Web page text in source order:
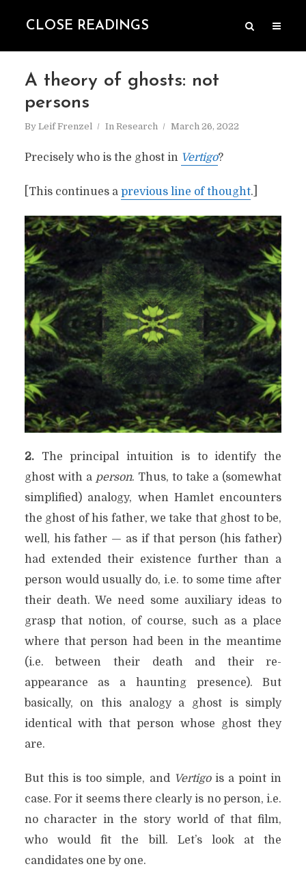
CLOSE READINGS
A theory of ghosts: not
persons
By Leif Frenzel In Research March 26, 2022
Precisely who is the ghost in Vertigo?
[This continues a previous line of thought.]
2.The principal intuition is to identify the
ghost with a person. Thus, to take a (somewhat
simplified) analogy, when Hamlet encounters
the ghost of his father, we take that ghost to be,
well, his father — as if that person (his father)
had extended their existence further than a
person would usually do, i.e. to some time after
their death. We need some auxiliary ideas to
grasp that notion, of course, such as a place
where that person had been in the meantime
(i.e. between their death and their re-
appearance as a haunting presence). But
basically, on this analogy a ghost is simply
identical with that person whose ghost they
are.
But this is too simple, and Vertigois a point in
case. For it seems there clearly is no person, i.e.
no character in the story world of that film,
who would fit the bill. Let’s look at the
candidates one by one.